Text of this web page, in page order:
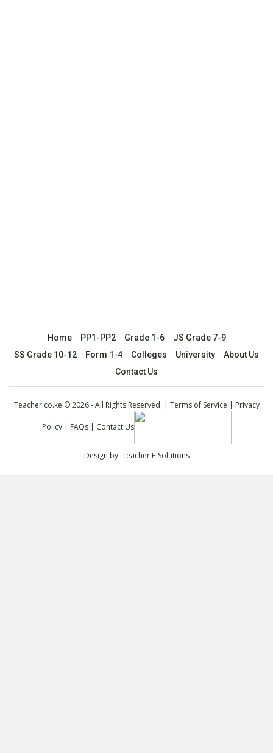
Home PP1-PP2 Grade 1-6
JS Grade 7-9
SS Grade 10-12
Form 1-4 Colleges University
About Us
Contact Us
Teacher.co.ke © 2026 - All Rights Reserved. | Terms of Service | Privacy
Policy| FAQs| Contact Us
Design by: Teacher E-Solutions